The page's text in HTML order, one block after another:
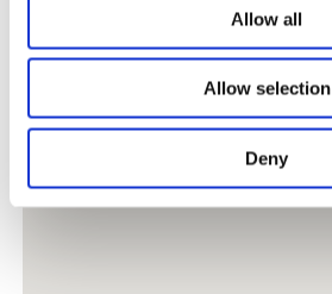
Allow all
Allow selection
Deny